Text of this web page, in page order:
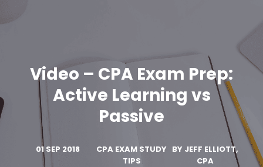
Video – CPA Exam Prep:
Active Learning vs
Passive
01 SEP 2018
CPA EXAM STUDY
TIPS
BY JEFF ELLIOTT,
CPA